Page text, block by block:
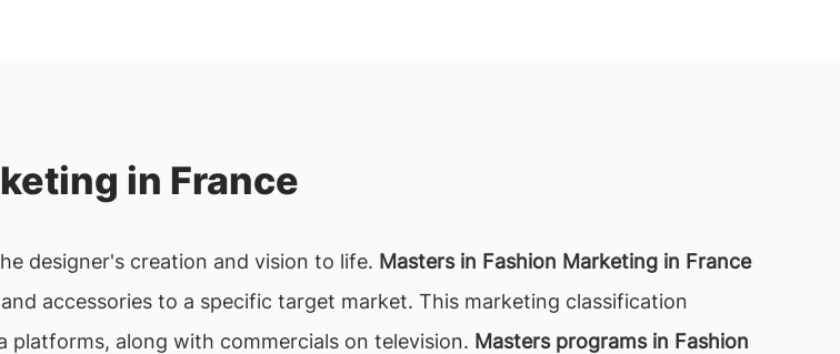
in France
designer's creation and vision to life. Masters in Fashion Marketing in France
accessories to a specific target market. This marketing classification
platforms, along with commercials on television. Masters programs in Fashion